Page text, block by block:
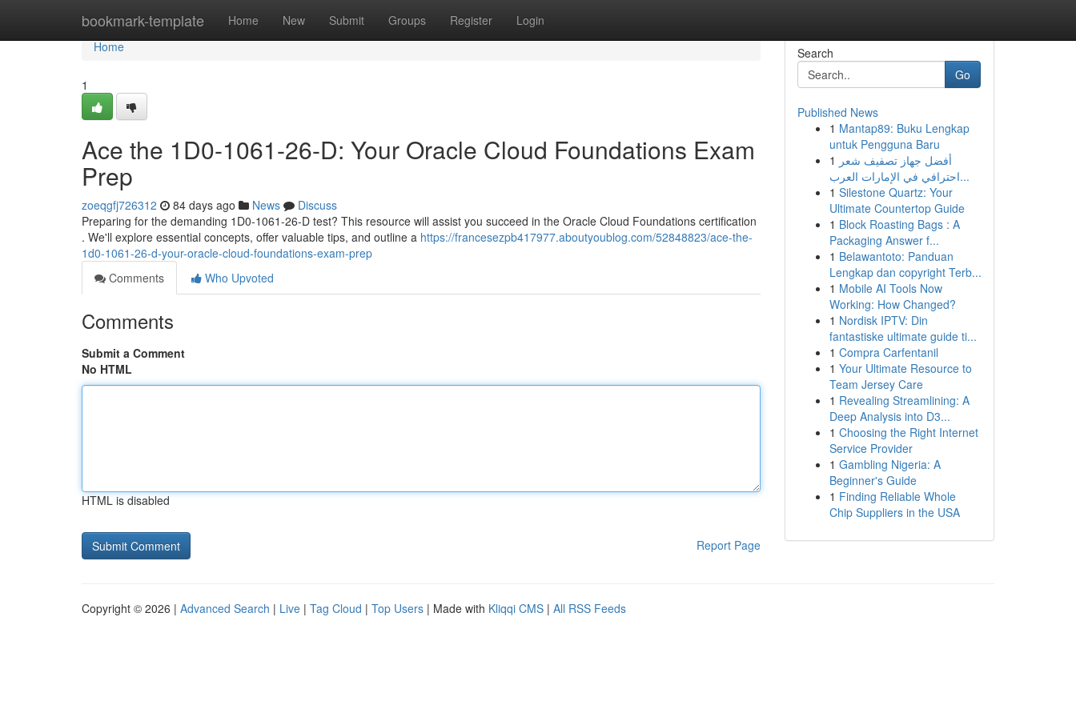
bookmark-template Home New Submit Groups Register Login
Home
Home
1
Ace the 1D0-1061-26-D: Your Oracle Cloud Foundations Exam
Prep
zoeqgfj726312 84 days ago News
Discuss
Preparing for the demanding 1D0-1061-26-D test? This resource will assist you succeed in the Oracle Cloud Foundations certification
. We'll explore essential concepts, offer valuable tips, and outline a https://francesezpb417977.aboutyoublog.com/52848823/ace-the-
1d0-1061-26-d-your-oracle-cloud-foundations-exam-prep
Comments
Who Upvoted
Comments
Submit a Comment
No HTML
HTML is disabled
Report Page
Search
Go
Published News
1 Mantap89: Buku Lengkap
untuk Pengguna Baru
1 أفضل جهاز تصفيف شعر
احترافي في الإمارات العرب...
1 Silestone Quartz: Your
Ultimate Countertop Guide
1 Block Roasting Bags : A
Packaging Answer f...
1 Belawantoto: Panduan
Lengkap dan copyright Terb...
1 Mobile AI Tools Now
Working: How Changed?
1 Nordisk IPTV: Din
fantastiske ultimate guide ti...
1 Compra Carfentanil
1 Your Ultimate Resource to
Team Jersey Care
1 Revealing Streamlining: A
Deep Analysis into D3...
1 Choosing the Right Internet
Service Provider
1 Gambling Nigeria: A
Beginner's Guide
1 Finding Reliable Whole
Chip Suppliers in the USA
Copyright © 2026 | Advanced Search | Live | Tag Cloud | Top Users | Made with Kliqqi CMS | All RSS Feeds